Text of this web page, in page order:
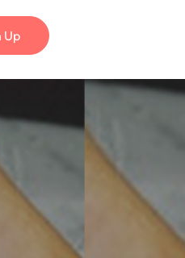
Up